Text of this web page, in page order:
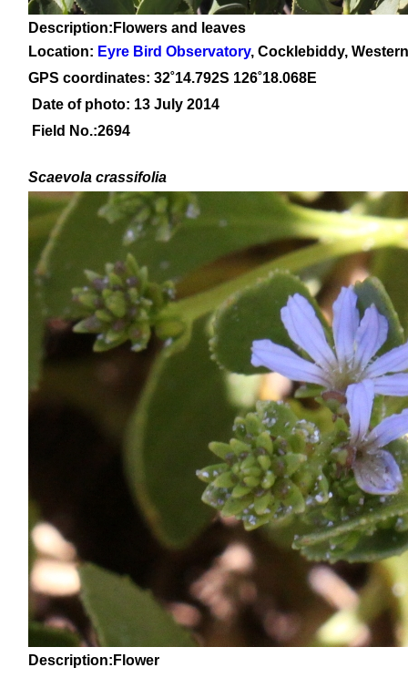
Description:Flowers and leaves
Location: Eyre Bird Observatory, Cocklebiddy,
GPS coordinates: 32˚14.792S 126˚18.068E
Date of photo: 13 July 2014
Field No.:2694
Scaevola crassifolia
Description:Flower